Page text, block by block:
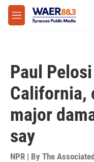
Skip to main content
M
e
Paul
California,
major
say
NPR | By The